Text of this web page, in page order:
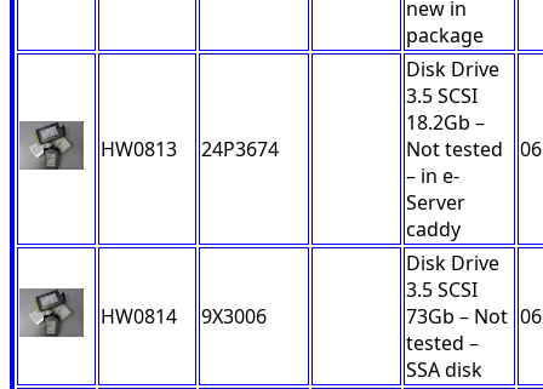
new in
package
HW0813 24P3674
Disk Drive
3.5 SCSI
18.2Gb –
Not tested
– in e-
Server
caddy
06
HW0814 9X3006
Disk Drive
3.5 SCSI
73Gb – Not
tested –
SSA disk
06